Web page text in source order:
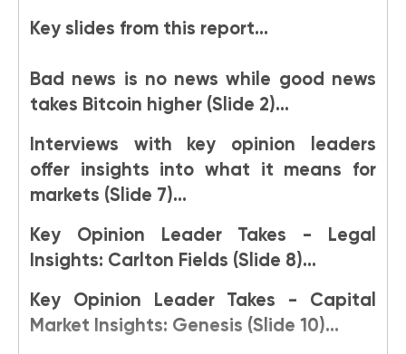
Key slides from this report…
Bad news is no news while good news
takes Bitcoin higher (Slide 2)...
Interviews with key opinion leaders
offer insights into what it means for
markets (Slide 7)...
Key Opinion Leader Takes - Legal
Insights: Carlton Fields (Slide 8)...
Key Opinion Leader Takes - Capital
Market Insights: Genesis (Slide 10)...